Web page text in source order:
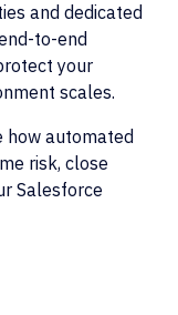
and dedicated
to-end
your
scales.
how automated
risk, close
Salesforce